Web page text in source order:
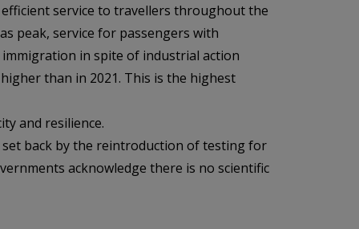
service to travellers throughout the
peak, service for passengers with
in spite of industrial action
than in 2021. This is the highest
and resilience.
set back by the reintroduction of testing for
acknowledge there is no scientific